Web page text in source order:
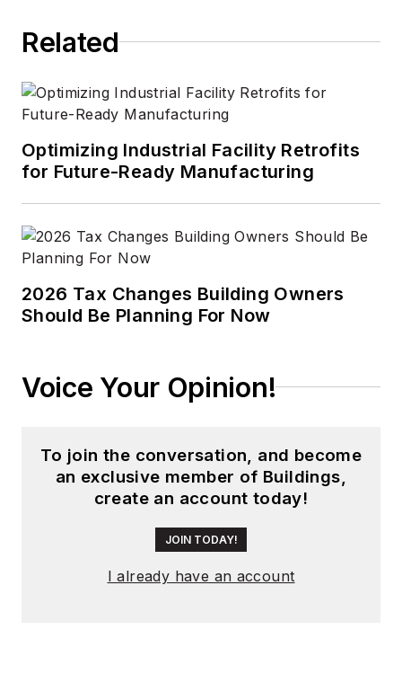
Related
Optimizing Industrial Facility Retrofits
for Future-Ready Manufacturing
2026 Tax Changes Building Owners
Should Be Planning For Now
Voice Your Opinion!
To join the conversation, and become
an exclusive member of Buildings,
create an account today!
JOIN TODAY!
I already have an account